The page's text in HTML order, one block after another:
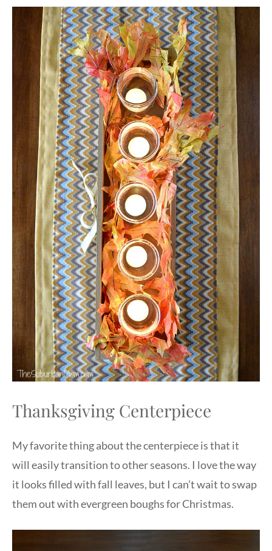
Thanksgiving Centerpiece
My favorite thing about the centerpiece is that it
will easily transition to other seasons. I love the way
it looks filled with fall leaves, but I can’t wait to swap
them out with evergreen boughs for Christmas.